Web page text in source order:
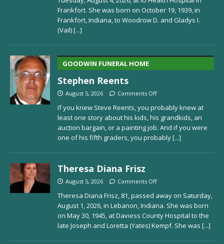
Frankfort. She was born on October 19, 1939, in
Frankfort, Indiana, to Woodrow D. and Gladys I.
(Vail)[...]
GOODWIN FUNERAL HOME
Stephen Reents
August 5, 2026 Comments Off
If you knew Steve Reents, you probably knew at
least one story about his kids, his grandkids, an
auction bargain, or a painting job. And if you were
one of his fifth graders, you probably[...]
Theresa Diana Frisz
August 5, 2026 Comments Off
Theresa Diana Frisz, 81, passed away on Saturday,
August 1, 2026, in Lebanon, Indiana. She was born
on May 30, 1945, at Daviess County Hospital to the
late Joseph and Loretta (Yates) Kempf. She was [...]